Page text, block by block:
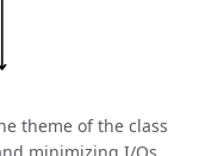
theme of the class